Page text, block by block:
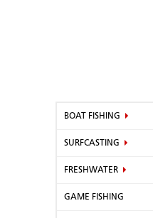
BOAT FISHING
SURFCASTING
FRESHWATER
GAME FISHING